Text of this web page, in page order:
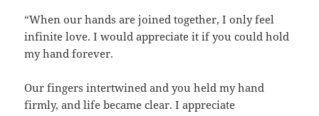
“When our hands are joined together, I only feel
infinite love. I would appreciate it if you could hold
my hand forever.
Our fingers intertwined and you held my hand
firmly, and life became clear. I appreciate